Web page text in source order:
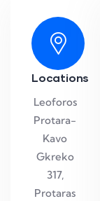
Locations
Leoforos
Protara-
Kavo
Gkreko
317,
Protaras